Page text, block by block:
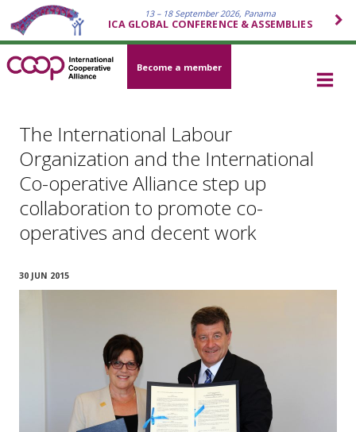
13 – 18 September 2026, Panama
ICA GLOBAL CONFERENCE & ASSEMBLIES
Become a member
The International Labour
Organization and the International
Co-operative Alliance step up
collaboration to promote co-
operatives and decent work
30 JUN 2015